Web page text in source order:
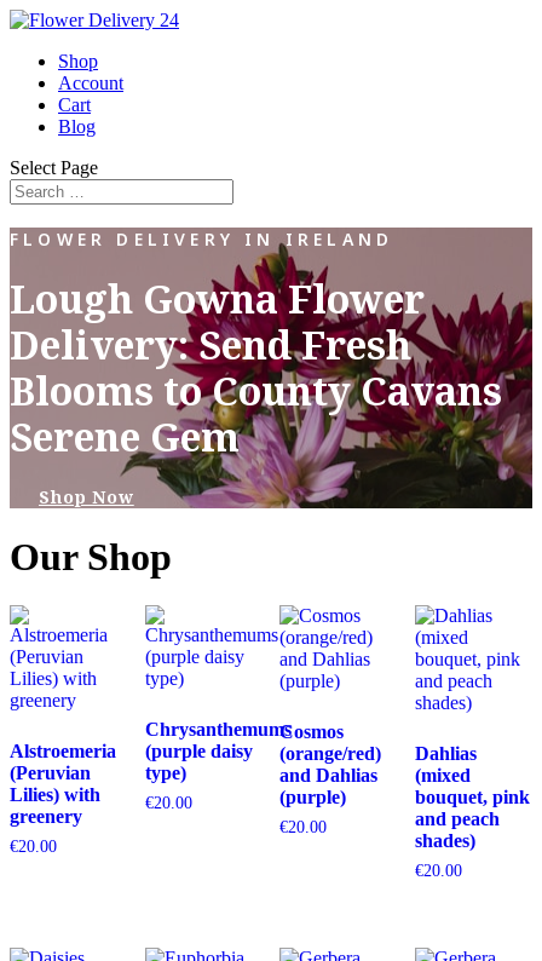
Shop
Account
Cart
Blog
Select Page
FLOWER DELIVERY IN IRELAND
Lough Gowna Flower
Delivery: Send Fresh
Blooms to County Cavans
Serene Gem
Shop Now
Our Shop
Alstroemeria
(Peruvian
Lilies) with
greenery
€20.00
Chrysanthemums
(purple daisy
type)
€20.00
Cosmos
(orange/red)
and Dahlias
(purple)
€20.00
Dahlias
(mixed
bouquet, pink
and peach
shades)
€20.00